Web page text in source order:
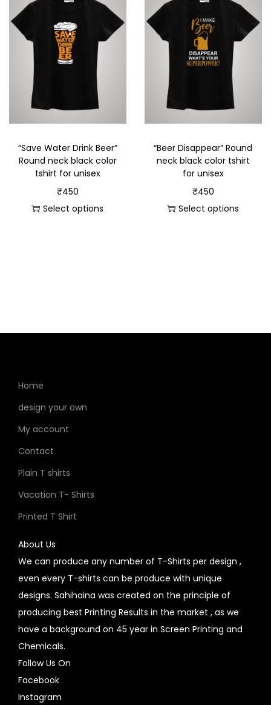
“Save Water Drink Beer”
Round neck black color
tshirt for unisex
₹450
Select options
“Beer Disappear” Round
neck black color tshirt
for unisex
₹450
Select options
Home
design your own
My account
Contact
Plain T shirts
Vacation T- Shirts
Printed T Shirt
About Us
We can produce any number of T-Shirts per design ,
even every T-shirts can be produce with unique
designs. Sahihaina was created on the principle of
producing best Printing Results in the market , as we
have a background on 45 year in Screen Printing and
Chemicals.
Follow Us On
Facebook
Instagram